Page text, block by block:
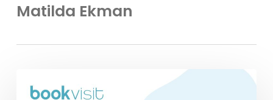
Matilda Ekman
BookVisit